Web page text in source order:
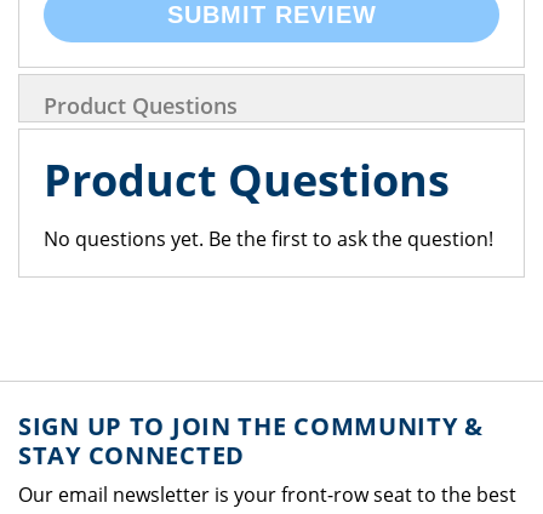
SUBMIT REVIEW
Product Questions
Product Questions
No questions yet. Be the first to ask the question!
SIGN UP TO JOIN THE COMMUNITY &
STAY CONNECTED
Our email newsletter is your front-row seat to the best